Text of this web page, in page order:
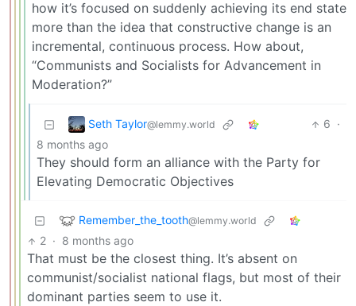
how it’s focused on suddenly achieving its end state
more than the idea that constructive change is an
incremental, continuous process. How about,
“Communists and Socialists for Advancement in
Moderation?”
Seth Taylor@lemmy.world 6 ·
8 months ago
They should form an alliance with the Party for
Elevating Democratic Objectives
Remember_the_tooth@lemmy.world
2 · 8 months ago
That must be the closest thing. It’s absent on
communist/socialist national flags, but most of their
dominant parties seem to use it.